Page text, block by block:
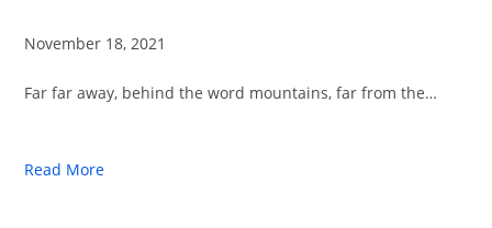
November 18, 2021
Far far away, behind the word mountains, far from the…
Read More